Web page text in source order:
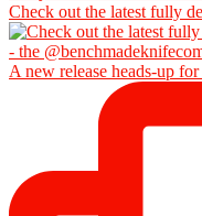
Check out the latest fully
A new release heads-up